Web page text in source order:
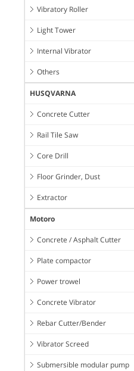
Vibratory Roller
Light Tower
Internal Vibrator
Others
HUSQVARNA
Concrete Cutter
Rail Tile Saw
Core Drill
Floor Grinder, Dust
Extractor
Motoro
Concrete / Asphalt Cutter
Plate compactor
Power trowel
Concrete Vibrator
Rebar Cutter/Bender
Vibrator Screed
Submersible modular pump